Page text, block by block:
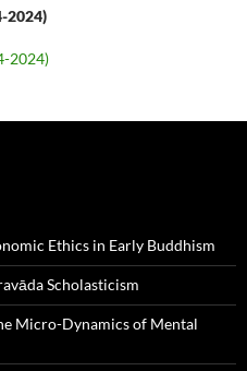
2024)
2024)
Ethics in Early Buddhism
Scholasticism
Micro-Dynamics of Mental